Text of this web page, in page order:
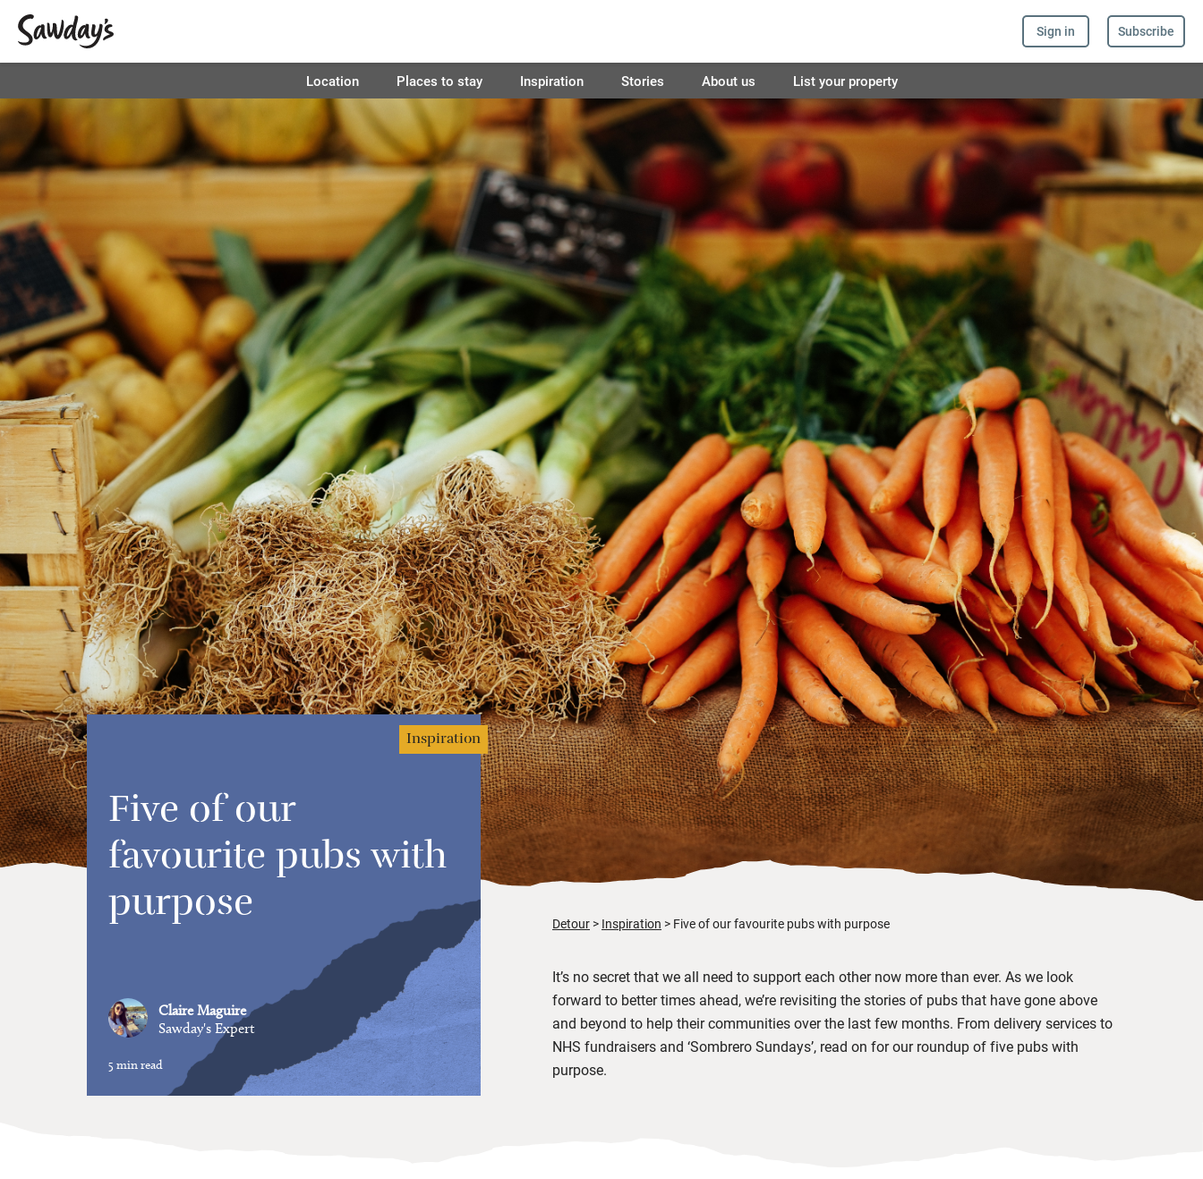
Sign in Subscribe
Location Places to stay Inspiration Stories About us List your property
Inspiration
Five of our
favourite pubs with
purpose
Claire Maguire
Sawday's Expert
5 min read
Detour Inspiration Five of our favourite pubs with purpose
It’s no secret that we all need to support each other now more than ever. As we look
forward to better times ahead, we’re revisiting the stories of pubs that have gone above
and beyond to help their communities over the last few months. From delivery services to
NHS fundraisers and ‘Sombrero Sundays’, read on for our roundup of five pubs with
purpose.